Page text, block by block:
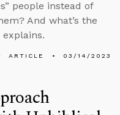
people instead of
And what’s the
ARTICLE 03/14/2023